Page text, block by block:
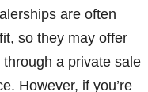
are often
so they may offer
a private sale
However, if you’re